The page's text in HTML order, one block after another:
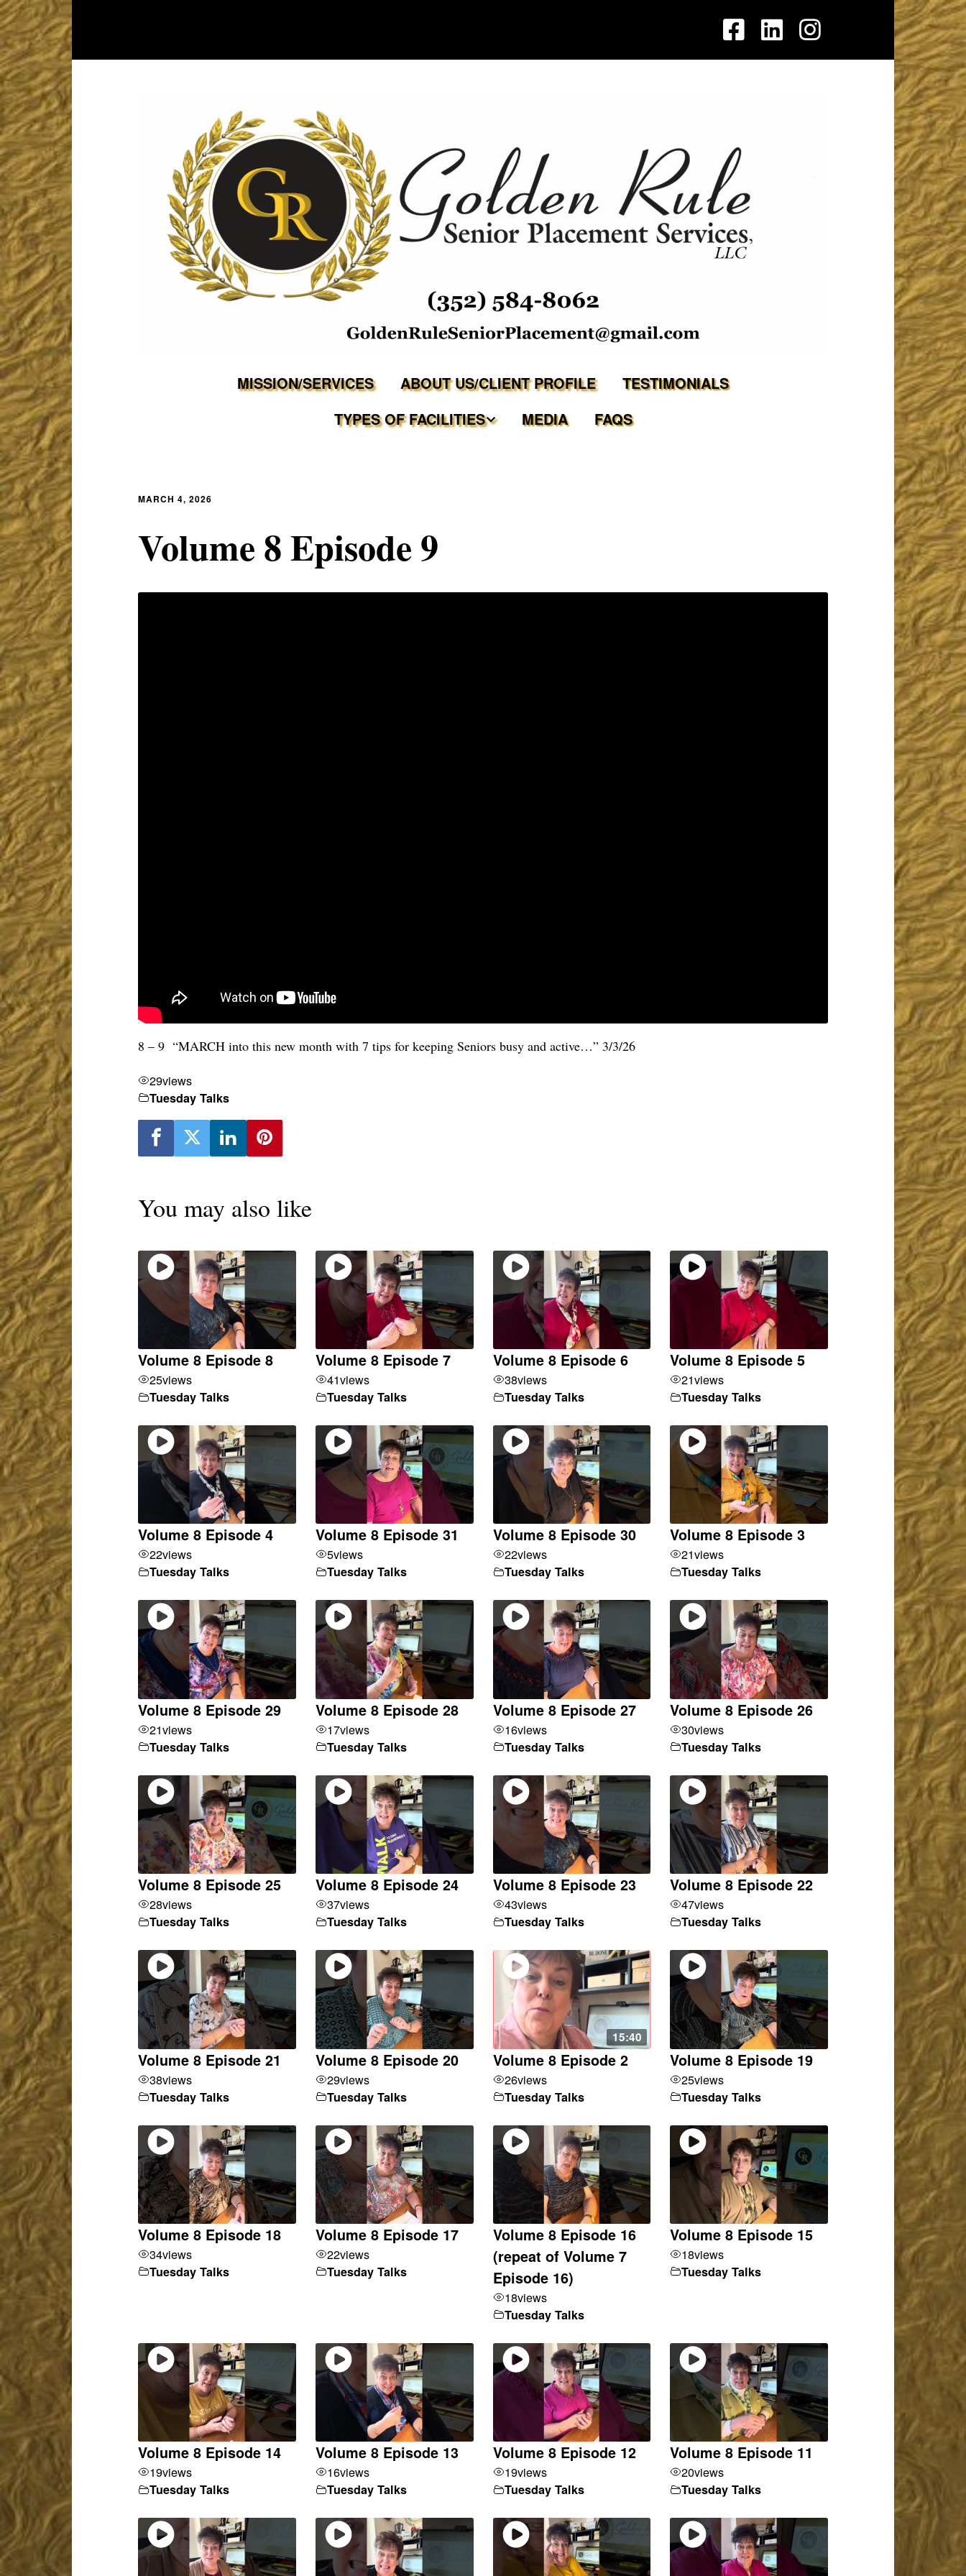
MISSION/SERVICES ABOUT US/CLIENT PROFILE
TESTIMONIALS
TYPES OF FACILITIES
MEDIA FAQS
MARCH 4, 2026
Volume 8 Episode 9
8 – 9 “MARCH into this new month with 7 tips for keeping Seniors busy and active…” 3/3/26
29views
Tuesday Talks
You may also like
Volume 8 Episode 8
25views
Tuesday Talks
Volume 8 Episode 7
41views
Tuesday Talks
Volume 8 Episode 6
38views
Tuesday Talks
Volume 8 Episode 5
21views
Tuesday Talks
Volume 8 Episode 4
22views
Tuesday Talks
Volume 8 Episode 31
5views
Tuesday Talks
Volume 8 Episode 30
22views
Tuesday Talks
Volume 8 Episode 3
21views
Tuesday Talks
Volume 8 Episode 29
21views
Tuesday Talks
Volume 8 Episode 28
17views
Tuesday Talks
Volume 8 Episode 27
16views
Tuesday Talks
Volume 8 Episode 26
30views
Tuesday Talks
Volume 8 Episode 25
28views
Tuesday Talks
Volume 8 Episode 24
37views
Tuesday Talks
Volume 8 Episode 23
43views
Tuesday Talks
Volume 8 Episode 22
47views
Tuesday Talks
Volume 8 Episode 21
38views
Tuesday Talks
Volume 8 Episode 20
29views
Tuesday Talks
15:40
Volume 8 Episode 2
26views
Tuesday Talks
Volume 8 Episode 19
25views
Tuesday Talks
Volume 8 Episode 18
34views
Tuesday Talks
Volume 8 Episode 17
22views
Tuesday Talks
Volume 8 Episode 16
(repeat of Volume 7
Episode 16)
18views
Tuesday Talks
Volume 8 Episode 15
18views
Tuesday Talks
Volume 8 Episode 14
19views
Tuesday Talks
Volume 8 Episode 13
16views
Tuesday Talks
Volume 8 Episode 12
19views
Tuesday Talks
Volume 8 Episode 11
20views
Tuesday Talks